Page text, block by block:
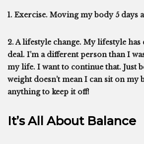
1. Exercise. Moving my body 5 days
2. A lifestyle change. My lifestyle has
deal. I’m a different person than I
my life. I want to continue that. Just
weight doesn’t mean I can sit on my
anything to keep it off!
It’s All About Balance